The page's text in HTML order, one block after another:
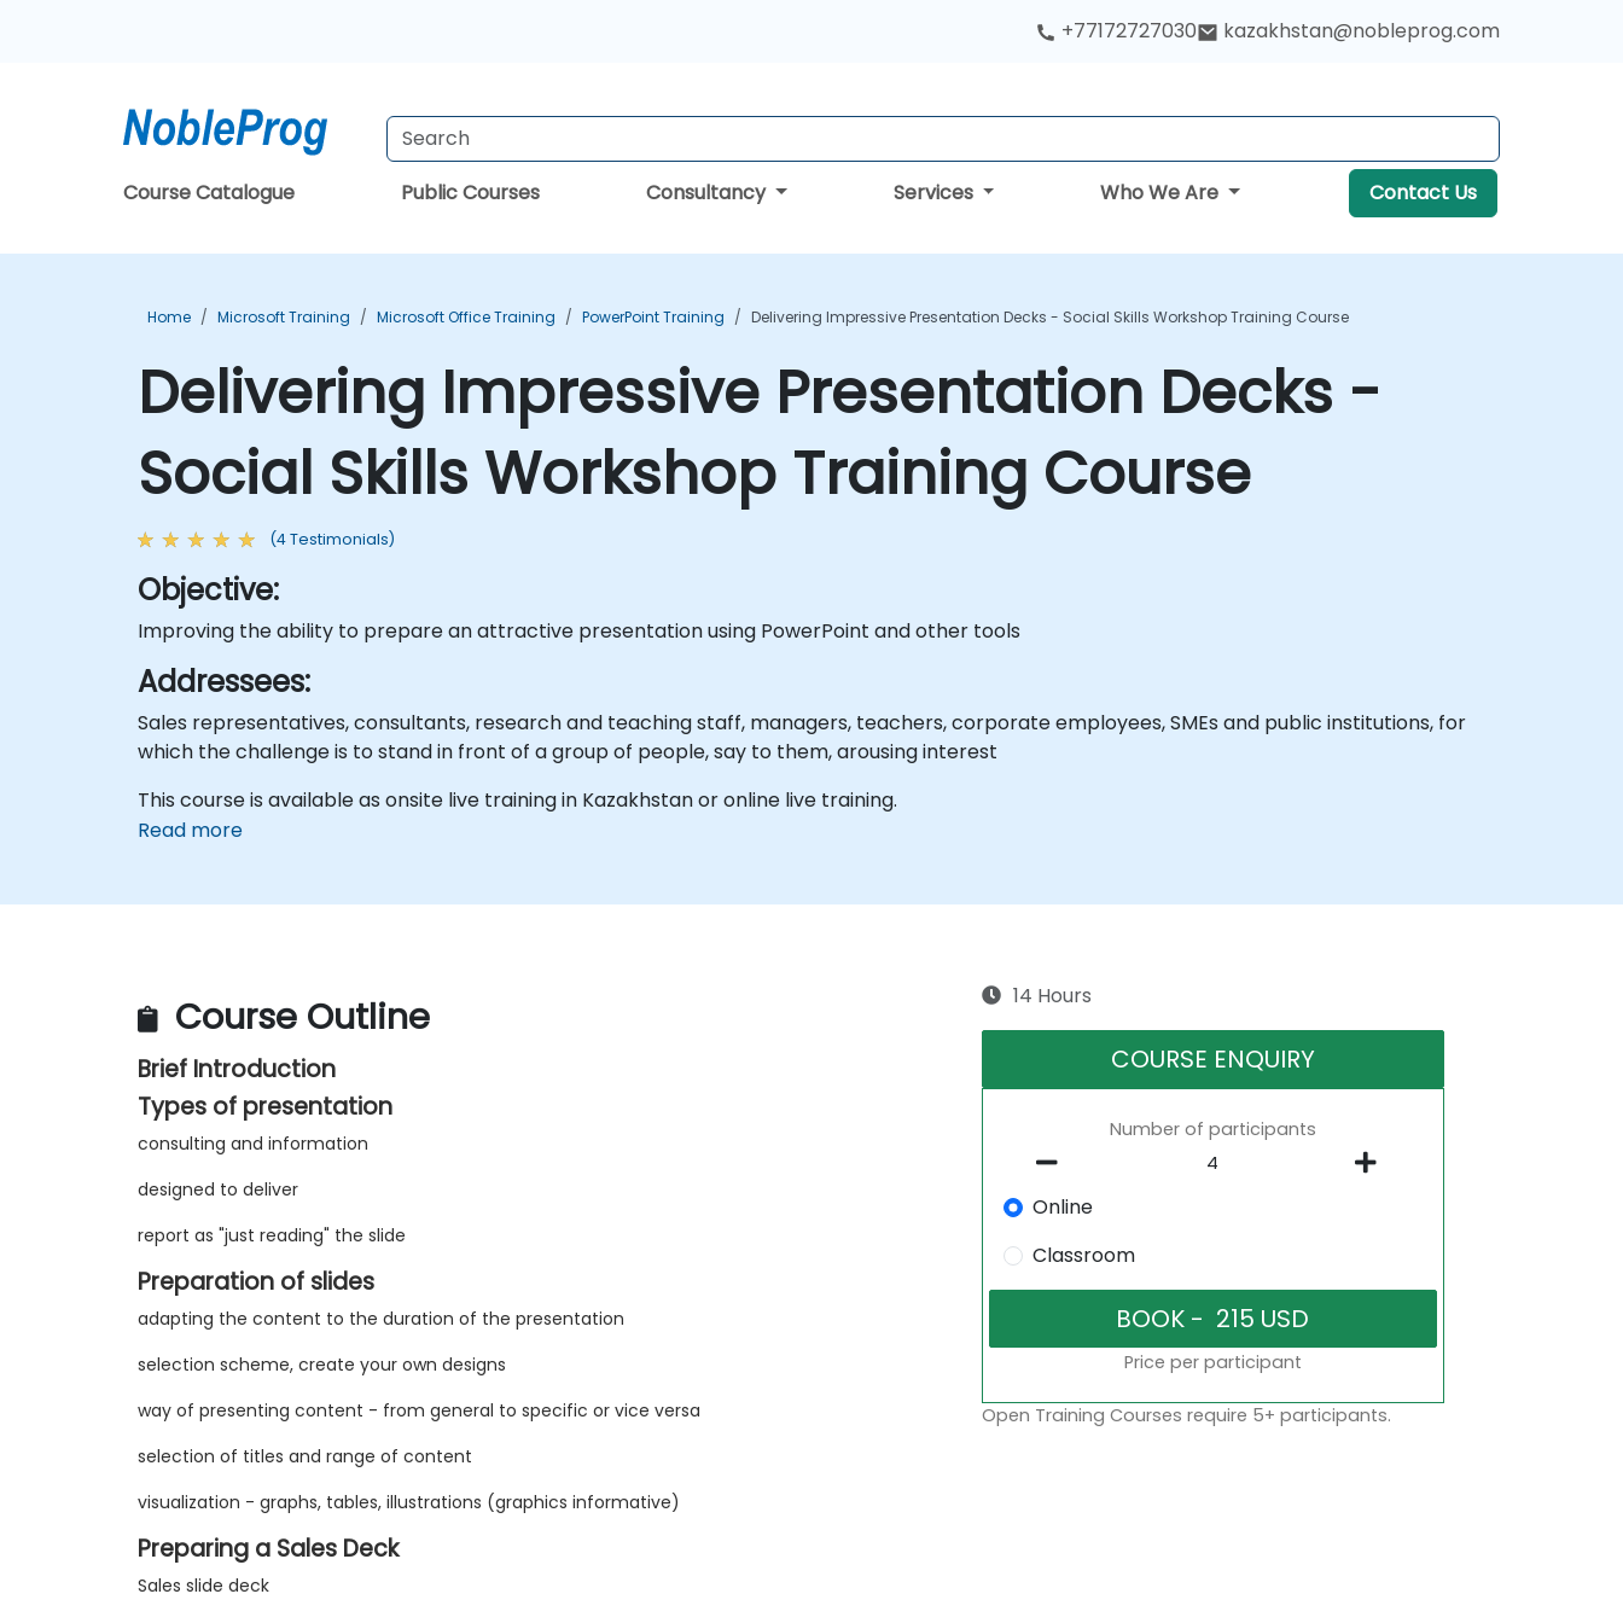
+77172727030 kazakhstan@nobleprog.com
Course Catalogue Public Courses Consultancy Services Who We Are Contact Us
Home Microsoft Training Microsoft Office Training PowerPoint Training Delivering Impressive Presentation Decks - Social Skills Workshop Training Course
Delivering Impressive Presentation Decks -
Social Skills Workshop Training Course
(4 Testimonials)
Objective:
Improving the ability to prepare an attractive presentation using PowerPoint and other tools
Addressees:
Sales representatives, consultants, research and teaching staff, managers, teachers, corporate employees, SMEs and public institutions, for
which the challenge is to stand in front of a group of people, say to them, arousing interest
This course is available as onsite live training in Kazakhstan or online live training.
Read more
Course Outline
Brief Introduction
Types of presentation
consulting and information
designed to deliver
report as "just reading" the slide
Preparation of slides
adapting the content to the duration of the presentation
selection scheme, create your own designs
way of presenting content - from general to specific or vice versa
selection of titles and range of content
visualization - graphs, tables, illustrations (graphics informative)
Preparing a Sales Deck
Sales slide deck
14 Hours
COURSE ENQUIRY
Number of participants
Online
Classroom
Price per participant
Open Training Courses require 5+ participants.